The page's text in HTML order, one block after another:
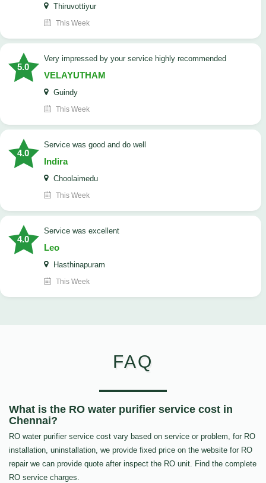
Thiruvottiyur
This Week
5.0
very impressed by your service highly recommended
VELAYUTHAM
Guindy
This Week
4.0
service was good and do well
Indira
Choolaimedu
This Week
4.0
service was excellent
Leo
Hasthinapuram
This Week
FAQ
What is the RO water purifier service cost in
Chennai?
RO water purifier service cost vary based on service or problem, for RO
installation, uninstallation, we provide fixed price on the website for RO
repair we can provide quote after inspect the RO unit. Find the complete
RO service charges.